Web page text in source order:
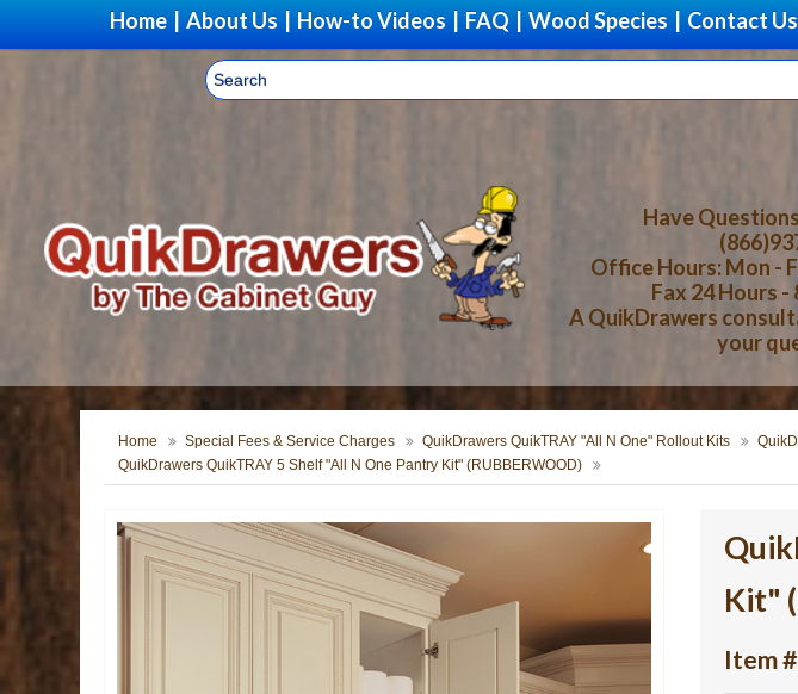
Home About Us How-to Videos FAQ Wood Species Contact Us
Upgrade
Have
Office Hours: Mon -
Fax 24 Hours
A QuikDrawers
your
Home Special Fees & Service Charges QuikDrawers QuikTRAY "All N One" Rollout Kits
QuikDrawers QuikTRAY 5 Shelf "All N One Pantry Kit" (RUBBERWOOD)
Kit"
Item